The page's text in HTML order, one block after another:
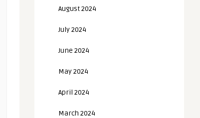
August 2024
July 2024
June 2024
May 2024
April 2024
March 2024